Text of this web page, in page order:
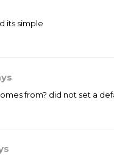
its simple
from? did not set a